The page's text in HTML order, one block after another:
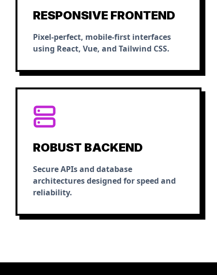
RESPONSIVE FRONTEND
Pixel-perfect, mobile-first interfaces
using React, Vue, and Tailwind CSS.
ROBUST BACKEND
Secure APIs and database
architectures designed for speed and
reliability.